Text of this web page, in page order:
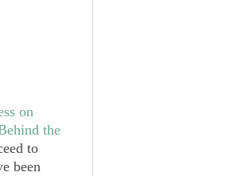
on
the
to
been